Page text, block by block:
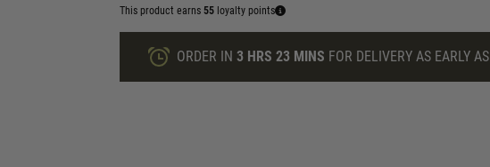
This product earns 55 loyalty points
ORDER IN 3 HRS 23 MINS FOR DELIVERY AS EARLY AS